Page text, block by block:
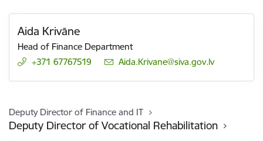
Aida Krivāne
Head of Finance Department
+371 67767519
E-mail:
Aida.Krivane@siva.gov.lv
Deputy Director of Finance and IT
Deputy Director of Vocational Rehabilitation